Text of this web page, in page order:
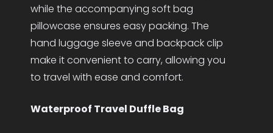
while the accompanying soft bag
pillowcase ensures easy packing. The
hand luggage sleeve and backpack clip
make it convenient to carry, allowing you
to travel with ease and comfort.
Waterproof Travel Duffle Bag